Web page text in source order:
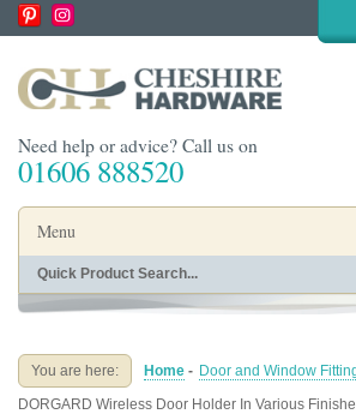
Need help or advice? Call us on
01606 888520
Menu
Home
Buying Guides About
You are here: Home - Door and Window
DORGARD Wireless Door Holder In Various